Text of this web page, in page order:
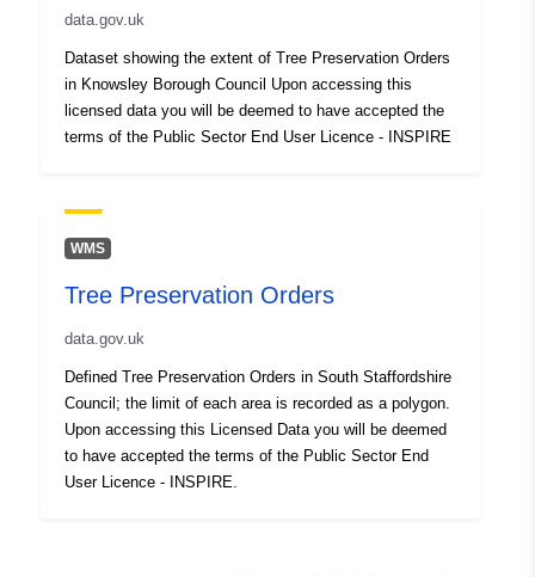
data.gov.uk
Dataset showing the extent of Tree Preservation Orders
in Knowsley Borough Council Upon accessing this
licensed data you will be deemed to have accepted the
terms of the Public Sector End User Licence - INSPIRE
WMS
Tree Preservation Orders
data.gov.uk
Defined Tree Preservation Orders in South Staffordshire
Council; the limit of each area is recorded as a polygon.
Upon accessing this Licensed Data you will be deemed
to have accepted the terms of the Public Sector End
User Licence - INSPIRE.